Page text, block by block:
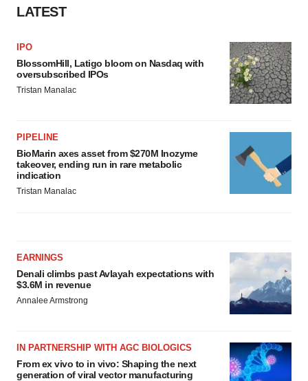
LATEST
IPO
BlossomHill, Latigo bloom on Nasdaq with
oversubscribed IPOs
Tristan Manalac
PIPELINE
BioMarin axes asset from $270M Inozyme
takeover, ending run in rare metabolic
indication
Tristan Manalac
EARNINGS
Denali climbs past Avlayah expectations with
$3.6M in revenue
Annalee Armstrong
IN PARTNERSHIP WITH AGC BIOLOGICS
From ex vivo to in vivo: Shaping the next
generation of viral vector manufacturing